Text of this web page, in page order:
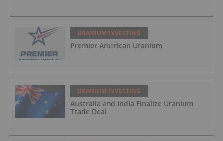
URANIUM INVESTING
Premier American Uranium
URANIUM INVESTING
Australia and India Finalize Uranium
Trade Deal